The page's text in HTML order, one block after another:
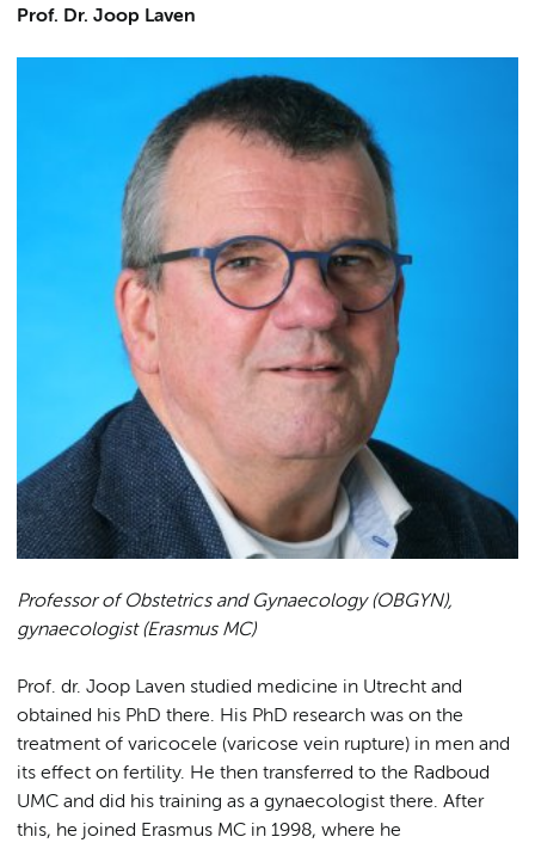
Prof. Dr. Joop Laven
Professor of Obstetrics and Gynaecology (OBGYN),
gynaecologist (Erasmus MC)
Prof. dr. Joop Laven studied medicine in Utrecht and
obtained his PhD there. His PhD research was on the
treatment of varicocele (varicose vein rupture) in men and
its effect on fertility. He then transferred to the Radboud
UMC and did his training as a gynaecologist there. After
this, he joined Erasmus MC in 1998, where he